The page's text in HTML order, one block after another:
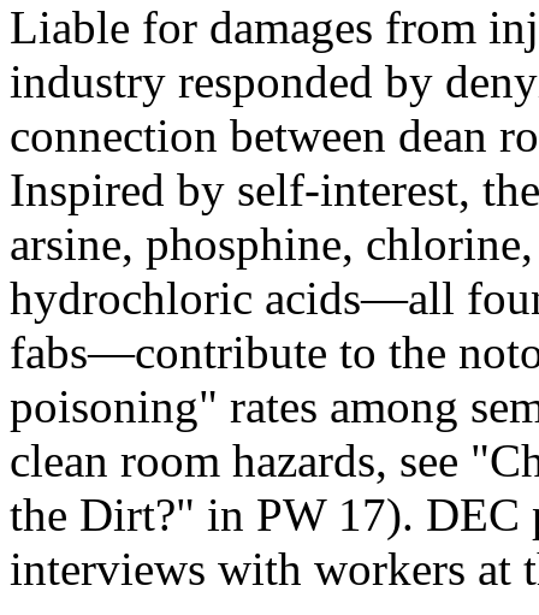
Liable for damages from
industry responded by
connection between dean
Inspired by self-interest,
arsine, phosphine,
hydrochloric acids—all
fabs—contribute to the
poisoning" rates among
clean room hazards, see
the Dirt?" in PW 17). DEC
interviews with workers at